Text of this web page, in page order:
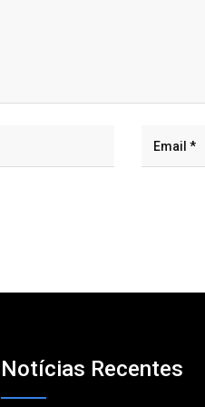
Notícias Recentes